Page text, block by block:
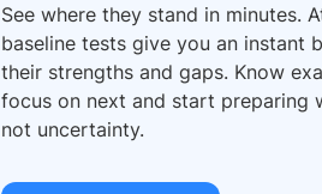
See where they stand in minutes.
baseline tests give you an instant
their strengths and gaps. Know
focus on next and start preparing
not uncertainty.